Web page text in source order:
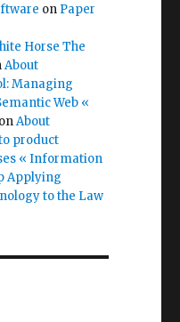
on Paper
Horse The
About
Managing
Web «
onAbout
product
« Information
Applying
to the Law